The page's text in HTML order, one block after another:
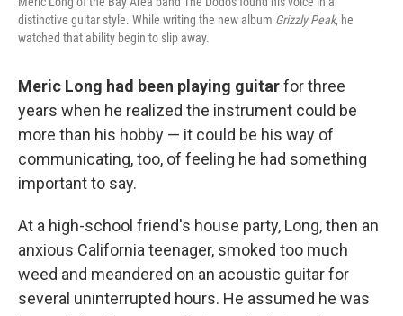
distinctive guitar style. While writing the new album Grizzly Peak, he
watched that ability begin to slip away.
Meric Long had been playing guitarfor three
years when he realized the instrument could be
more than his hobby — it could be his way of
communicating, too, of feeling he had something
important to say.
At a high-school friend's house party, Long, then an
anxious California teenager, smoked too much
weed and meandered on an acoustic guitar for
several uninterrupted hours. He assumed he was